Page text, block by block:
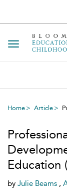
Toggle
Home Article
Education
by Julie Beams ,